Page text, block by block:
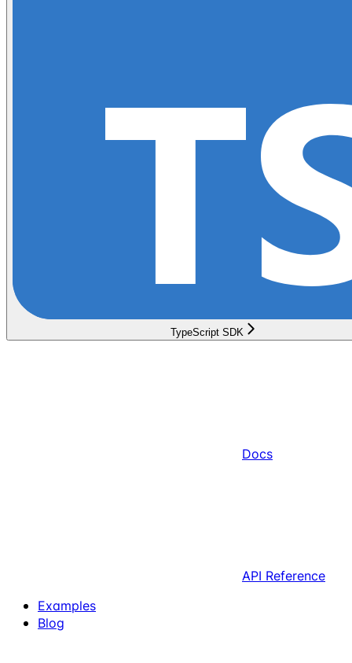
TypeScript SDK
Docs
API Reference
Examples
Blog